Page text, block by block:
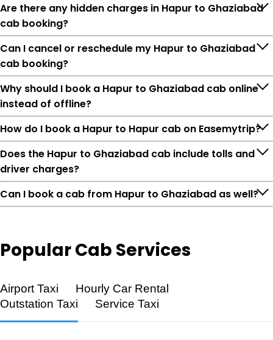
Feature
Are there any hidden charges in Hapur to Ghaziabad
cab booking?
Can I cancel or reschedule my Hapur to Ghaziabad
cab booking?
Why should I book a Hapur to Ghaziabad cab online
instead of offline?
How do I book a Hapur to Hapur cab on Easemytrip?
Does the Hapur to Ghaziabad cab include tolls and
driver charges?
Can I book a cab from Hapur to Ghaziabad as well?
PopularCab Services
Airport Taxi
Hourly Car Rental
Outstation Taxi
Service Taxi